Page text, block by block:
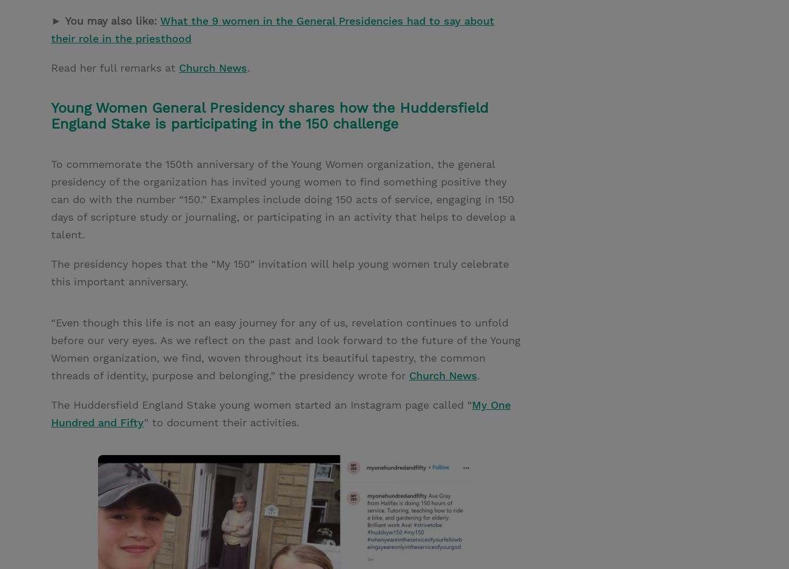
► You may also like: What the 9 women in the General Presidencies had to say about
their role in the priesthood
Read her full remarks at Church News.
Young Women General Presidency shares how the Huddersfield
England Stake is participating in the 150 challenge
To commemorate the 150th anniversary of the Young Women organization, the general
presidency of the organization has invited young women to find something positive they
can do with the number “150.” Examples include doing 150 acts of service, engaging in 150
days of scripture study or journaling, or participating in an activity that helps to develop a
talent.
The presidency hopes that the “My 150” invitation will help young women truly celebrate
this important anniversary.
“Even though this life is not an easy journey for any of us, revelation continues to unfold
before our very eyes. As we reflect on the past and look forward to the future of the Young
Women organization, we find, woven throughout its beautiful tapestry, the common
threads of identity, purpose and belonging,” the presidency wrote for Church News.
The Huddersfield England Stake young women started an Instagram page called “My One
Hundred and Fifty” to document their activities.